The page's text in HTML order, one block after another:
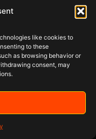
like cookies to
to these
as browsing behavior or
consent, may
value)
VR